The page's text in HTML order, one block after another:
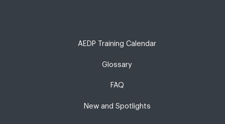
AEDP Training Calendar
Glossary
FAQ
New and Spotlights